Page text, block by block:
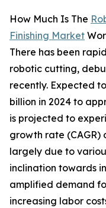
How Much Is The
Finishing Market
There has been
robotic cutting,
recently. Expected
billion in 2024 to
is projected to
growth rate (CAGR)
largely due to
inclination towards
amplified demand
increasing labor